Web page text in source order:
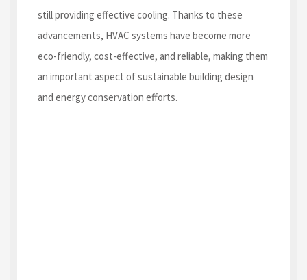
still providing effective cooling. Thanks to these
advancements, HVAC systems have become more
eco-friendly, cost-effective, and reliable, making them
an important aspect of sustainable building design
and energy conservation efforts.